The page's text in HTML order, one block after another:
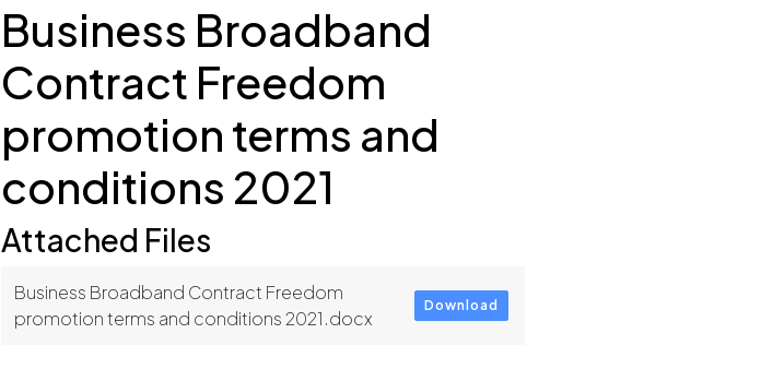
Business Broadband
Contract Freedom
promotion terms and
conditions 2021
Attached Files
Business Broadband Contract Freedom
promotion terms and conditions 2021.docx
Download